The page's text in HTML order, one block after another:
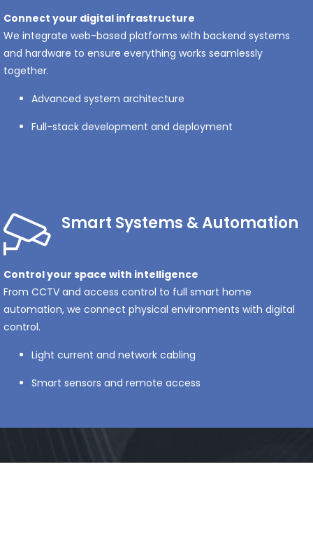
Connect your digital infrastructure
We integrate web-based platforms with backend systems
and hardware to ensure everything works seamlessly
together.
Advanced system architecture
Full-stack development and deployment
Smart Systems & Automation
Control your space with intelligence
From CCTV and access control to full smart home
automation, we connect physical environments with digital
control.
Light current and network cabling
Smart sensors and remote access